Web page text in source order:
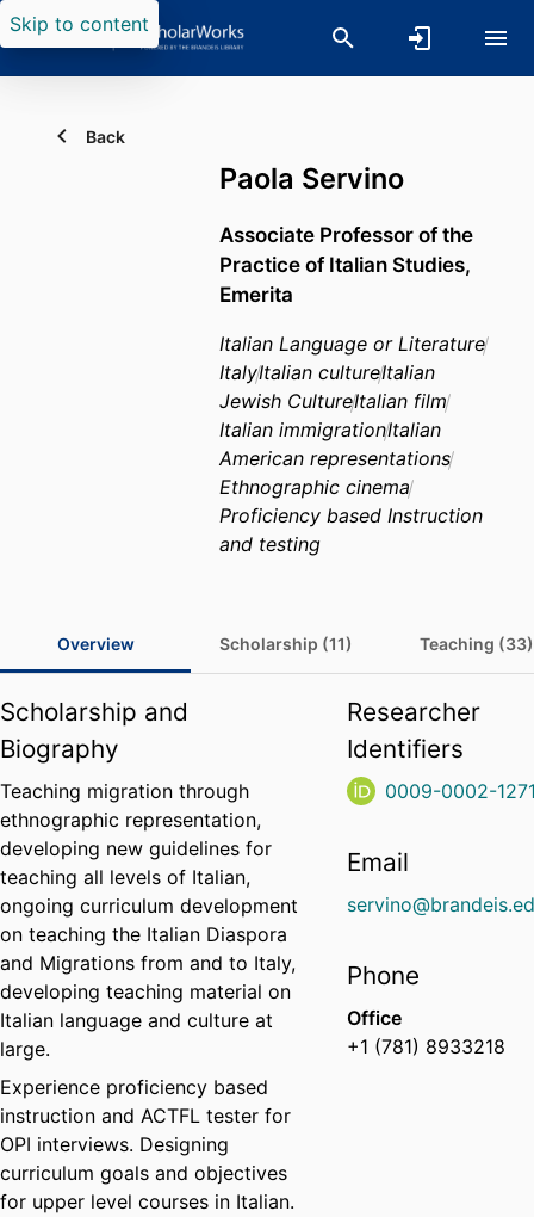
Skip to content
Back
Paola Servino
Associate Professor of the
Practice of Italian Studies,
Emerita
Italian Language or Literature
ItalyItalian cultureItalian
Jewish CultureItalian film
Italian immigrationItalian
American representations
Ethnographic cinema
Proficiency based Instruction
and testing
Overview Scholarship (11) Teaching (33)
Scholarship and
Biography
Teaching migration through
ethnographic representation,
developing new guidelines for
teaching all levels of Italian,
ongoing curriculum development
on teaching the Italian Diaspora
and Migrations from and to Italy,
developing teaching material on
Italian language and culture at
large.
Experience proficiency based
instruction and ACTFL tester for
OPI interviews. Designing
curriculum goals and objectives
for upper level courses in Italian.
Researcher
Identifiers
0009-0002-
Email
Phone
Office
+1 (781) 8933218